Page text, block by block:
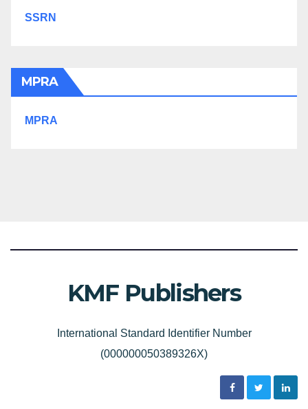
SSRN
MPRA
MPRA
KMF Publishers
International Standard Identifier Number
(000000050389326X)